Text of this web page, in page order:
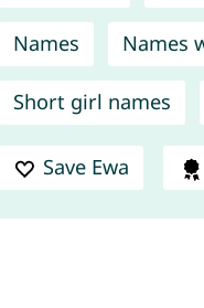
Names Names
Short girl names
Save Ewa